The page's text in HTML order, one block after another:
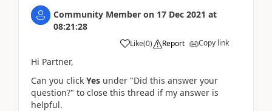
Community Member on 17 Dec 2021 at
08:21:28
Like(0) Report Copy link
Hi Partner,
Can you click Yes under "Did this answer your
question?" to close this thread if my answer is
helpful.